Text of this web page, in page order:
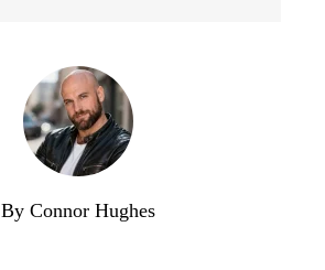
By Connor Hughes